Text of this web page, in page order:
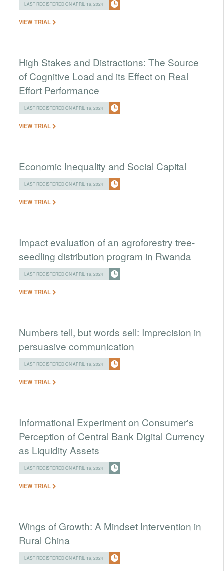
LAST REGISTERED ON APRIL 16, 2024
VIEW TRIAL
High Stakes and Distractions: The Source
of Cognitive Load and its Effect on Real
Effort Performance
LAST REGISTERED ON APRIL 16, 2024
VIEW TRIAL
Economic Inequality and Social Capital
LAST REGISTERED ON APRIL 16, 2024
VIEW TRIAL
Impact evaluation of an agroforestry tree-
seedling distribution program in Rwanda
LAST REGISTERED ON APRIL 16, 2024
VIEW TRIAL
Numbers tell, but words sell: Imprecision in
persuasive communication
LAST REGISTERED ON APRIL 16, 2024
VIEW TRIAL
Informational Experiment on Consumer's
Perception of Central Bank Digital Currency
as Liquidity Assets
LAST REGISTERED ON APRIL 16, 2024
VIEW TRIAL
Wings of Growth: A Mindset Intervention in
Rural China
LAST REGISTERED ON APRIL 16, 2024